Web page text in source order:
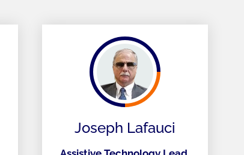
Joseph Lafauci